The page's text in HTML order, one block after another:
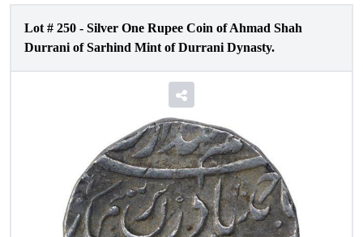
Lot # 250 - Silver One Rupee Coin of Ahmad Shah
Durrani of Sarhind Mint of Durrani Dynasty.